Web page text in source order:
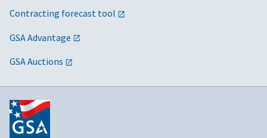
Contracting forecast tool
GSA Advantage
GSA Auctions